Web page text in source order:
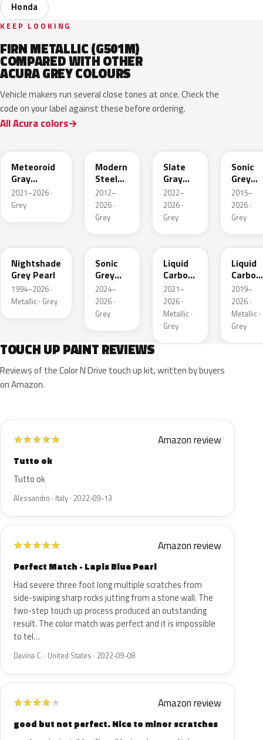
Honda
KEEP LOOKING
FIRN METALLIC (G501M)
COMPARED WITH OTHER
ACURA GREY COLOURS
Vehicle makers run several close tones at once. Check the
code on your label against these before ordering.
All Acura colors
Meteoroid
Gray
Metallic
2021–2026 ·
Grey
Modern
Steel
Metallic
2012–
2026 ·
Grey
Slate
Gray
Pearl
2022–
2026 ·
Grey
Sonic
Grey
Pearl
2015–
2026 ·
Grey
Nightshade
Grey Pearl
1994–2026 ·
Metallic · Grey
G1D
Sonic
Grey
Metallic
2024–
2026 ·
Grey
NH885M
Liquid
Carbon
Metallic
2021–
2026 ·
Metallic ·
Grey
NH-
885M
Liquid
Carbon
2019–
2026 ·
Metallic ·
Grey
TOUCH UP PAINT REVIEWS
Reviews of the Color N Drive touch up kit, written by buyers
on Amazon.
★★★★★ Amazon review
Tutto ok
Tutto ok
Alessandro · Italy · 2022-09-13
★★★★★ Amazon review
Perfect Match - Lapis Blue Pearl
Had severe three foot long multiple scratches from
side-swiping sharp rocks jutting from a stone wall. The
two-step touch up process produced an outstanding
result. The color match was perfect and it is impossible
to tel…
Davina C. · United States · 2022-09-08
★★★★★ Amazon review
good but not perfect. Nice to minor scratches